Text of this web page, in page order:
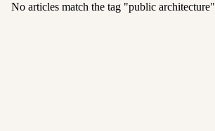
No articles match the tag "public architecture"